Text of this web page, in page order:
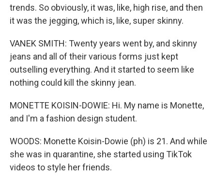
trends. So obviously, it was, like, high rise, and then
it was the jegging, which is, like, super skinny.
VANEK SMITH: Twenty years went by, and skinny
jeans and all of their various forms just kept
outselling everything. And it started to seem like
nothing could kill the skinny jean.
MONETTE KOISIN-DOWIE: Hi. My name is Monette,
and I'm a fashion design student.
WOODS: Monette Koisin-Dowie (ph) is 21. And while
she was in quarantine, she started using TikTok
videos to style her friends.